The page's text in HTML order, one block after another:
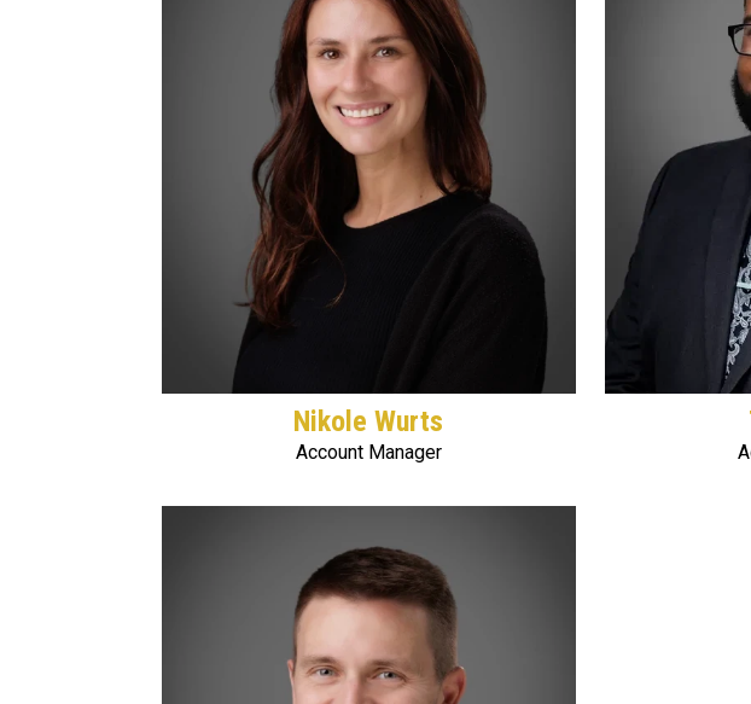
Nikole Wurts
Account Manager